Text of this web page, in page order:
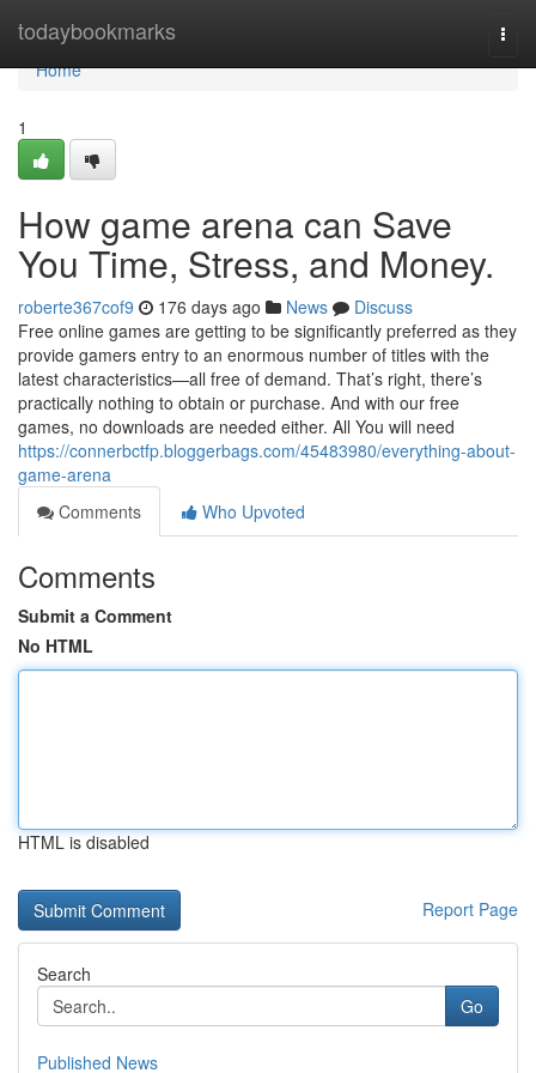
todaybookmarks
Home
Home
1
How game arena can Save
You Time, Stress, and Money.
roberte367cof9 176 days ago News
Discuss
Free online games are getting to be significantly preferred as they
provide gamers entry to an enormous number of titles with the
latest characteristics—all free of demand. That’s right, there’s
practically nothing to obtain or purchase. And with our free
games, no downloads are needed either. All You will need
https://connerbctfp.bloggerbags.com/45483980/everything-about-
game-arena
Comments
Who Upvoted
Comments
Submit a Comment
No HTML
HTML is disabled
Report Page
Search
Go
Published News